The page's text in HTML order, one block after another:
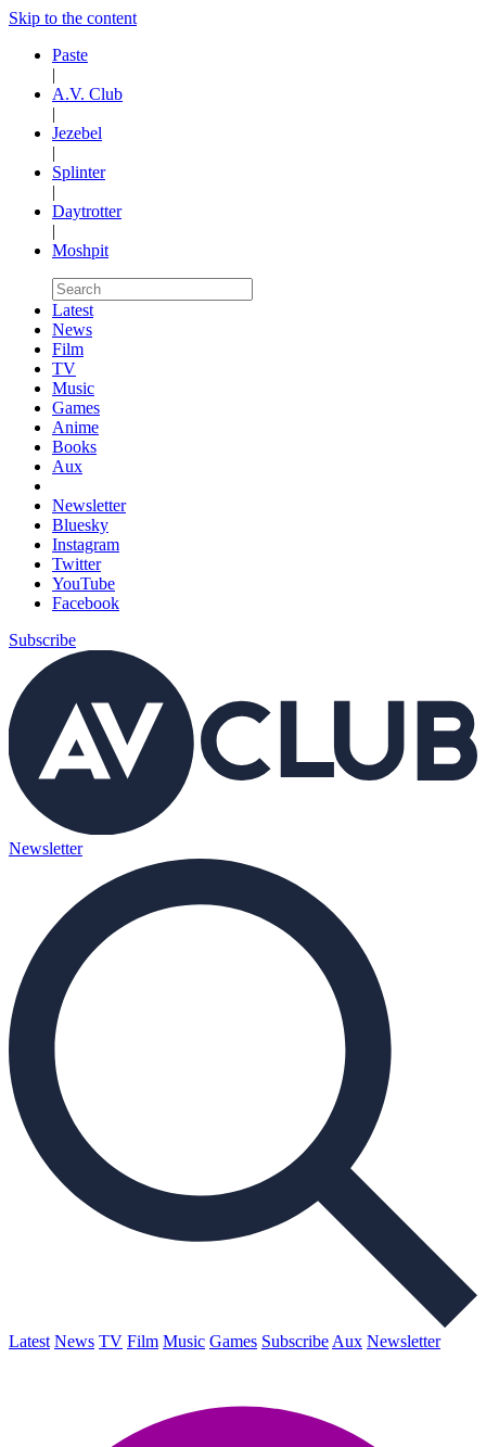
Skip to the content
Paste
|
A.V. Club
|
Jezebel
|
Splinter
|
Daytrotter
|
Moshpit
Latest
News
Film
TV
Music
Games
Anime
Books
Aux
Newsletter
Bluesky
Instagram
Twitter
YouTube
Facebook
Subscribe
Newsletter
Latest News TV Film Music Games Subscribe Aux Newsletter